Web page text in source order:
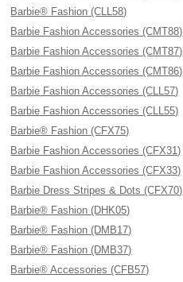
Barbie® Fashion (CLL58)
Barbie Fashion Accessories (CMT88)
Barbie Fashion Accessories (CMT87)
Barbie Fashion Accessories (CMT86)
Barbie Fashion Accessories (CLL57)
Barbie Fashion Accessories (CLL55)
Barbie® Fashion (CFX75)
Barbie Fashion Accessories (CFX31)
Barbie Fashion Accessories (CFX33)
Barbie Dress Stripes & Dots (CFX70)
Barbie® Fashion (DHK05)
Barbie® Fashion (DMB17)
Barbie® Fashion (DMB37)
Barbie® Accessories (CFB57)